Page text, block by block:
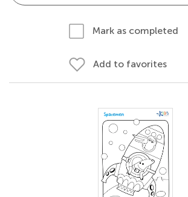
Mark as completed
Add to favorites